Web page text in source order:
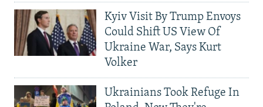
Kyiv Visit By Trump Envoys
Could Shift US View Of
Ukraine War, Says Kurt
Volker
Ukrainians Took Refuge In